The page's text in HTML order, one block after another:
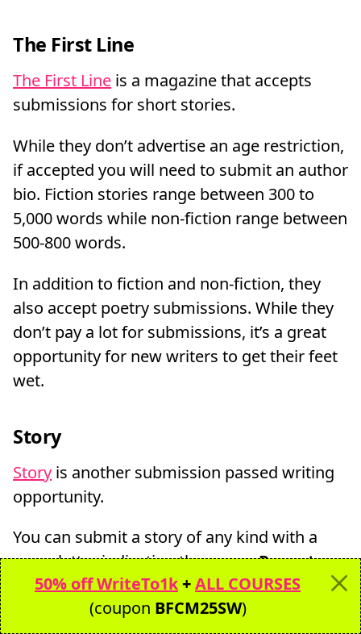
The First Line
The First Line is a magazine that accepts
submissions for short stories.
While they don’t advertise an age restriction,
if accepted you will need to submit an author
bio. Fiction stories range between 300 to
5,000 words while non-fiction range between
500-800 words.
In addition to fiction and non-fiction, they
also accept poetry submissions. While they
don’t pay a lot for submissions, it’s a great
opportunity for new writers to get their feet
wet.
Story
Story is another submission passed writing
opportunity.
You can submit a story of any kind with a
cover letter indicating the genre.Payouts
are $10 per published page.
50% off WriteTo1k+ALL COURSES
(coupon BFCM25SW)